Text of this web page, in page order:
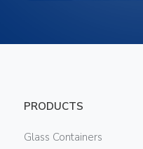
PRODUCTS
Glass Containers